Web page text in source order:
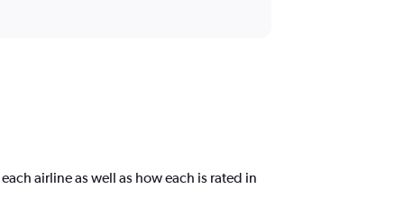
airline as well as how each is rated in